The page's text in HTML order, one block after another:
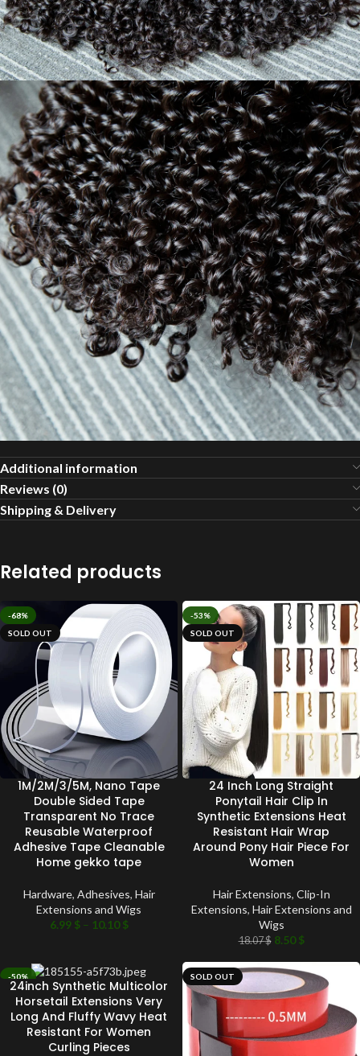
Additional information
Reviews (0)
Shipping & Delivery
Related products
-68%
SOLD OUT
1M/2M/3/5M, Nano Tape
Double Sided Tape
Transparent No Trace
Reusable Waterproof
Adhesive Tape Cleanable
Home gekko tape
Hardware, Adhesives, Hair
Extensions and Wigs
6.99 $ – 10.10$
-53%
SOLD OUT
24 Inch Long Straight
Ponytail Hair Clip In
Synthetic Extensions Heat
Resistant Hair Wrap
Around Pony Hair Piece For
Women
Hair Extensions, Clip-In
Extensions, Hair Extensions and
Wigs
18.07$ 8.50$
-50%
24inch Synthetic Multicolor
Horsetail Extensions Very
Long And Fluffy Wavy Heat
Resistant For Women
Curling Pieces
SOLD OUT